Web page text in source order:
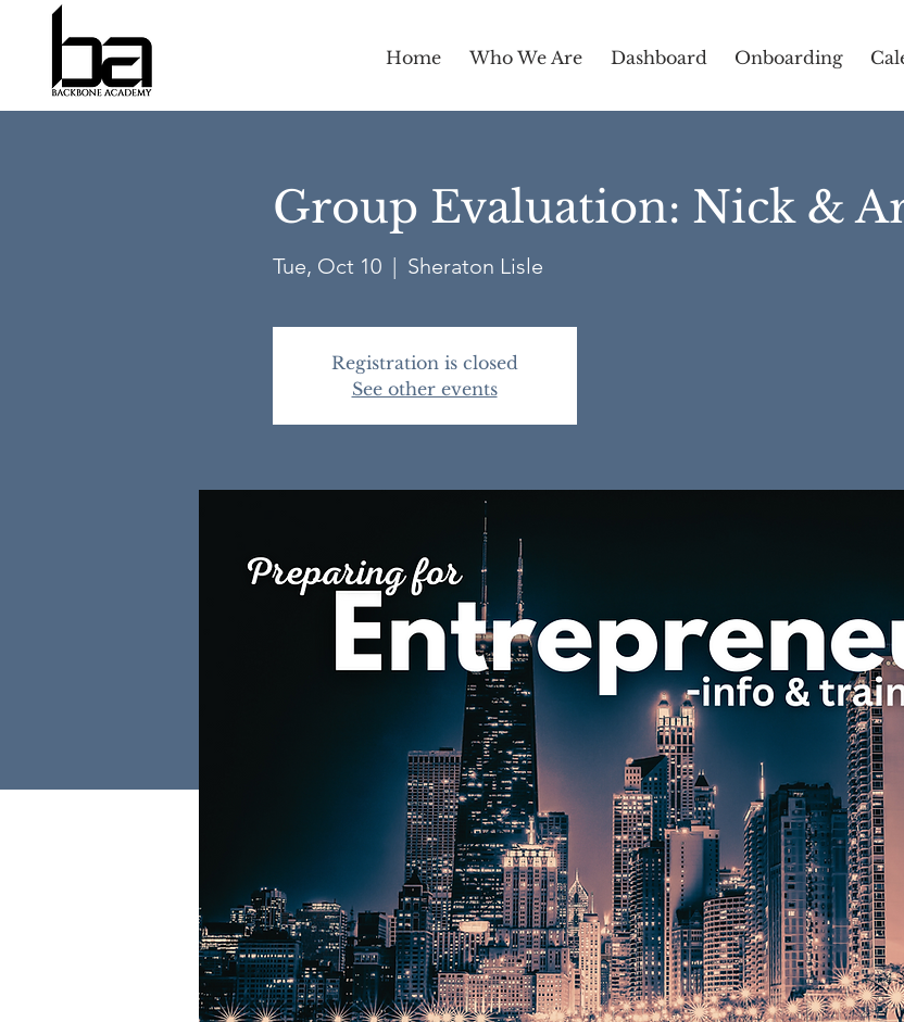
Home Who We Are Dashboard Onboarding
Group Evaluation: Nick &
Tue, Oct 10
  |
Sheraton Lisle
Registration is closed
See other events